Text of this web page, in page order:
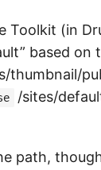
(in
based
/sites/
path,